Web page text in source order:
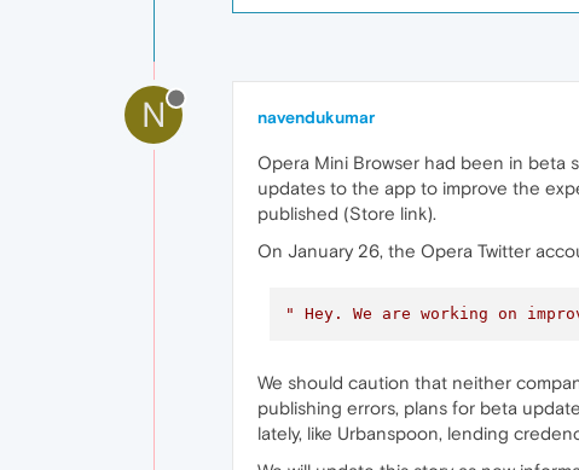
N navendukumar
Opera Mini Browser had been in beta
updates to the app to improve the
published (Store link).
On January 26, the Opera Twitter
" Hey. We are working on
We should caution that neither
publishing errors, plans for beta
lately, like Urbanspoon, lending